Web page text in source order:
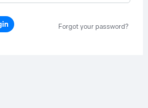
Forgot your password?